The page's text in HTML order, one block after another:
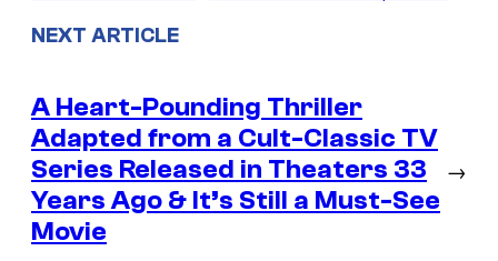
NEXT ARTICLE
A Heart-Pounding Thriller
Adapted from a Cult-Classic TV
Series Released in Theaters 33
Years Ago & It’s Still a Must-See
Movie
→